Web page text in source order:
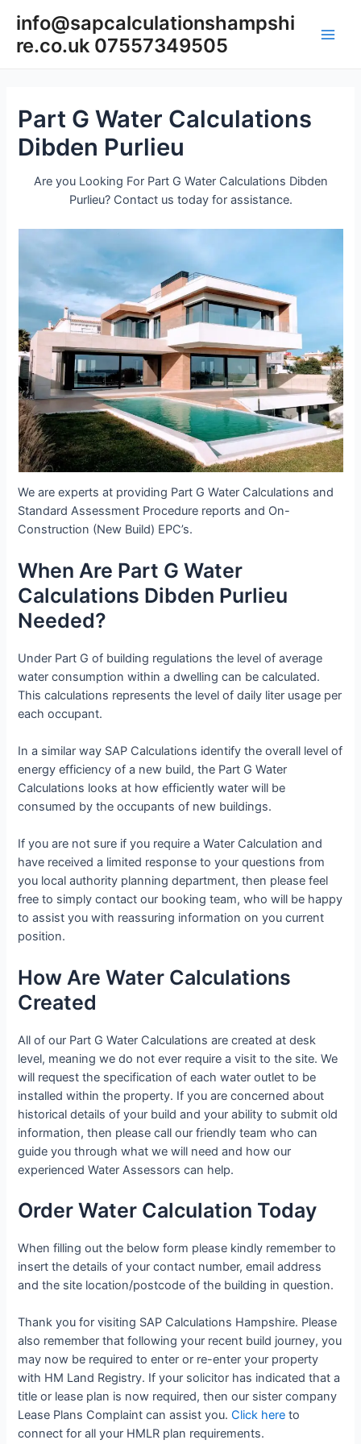
content
info@sapcalculationshampshi
re.co.uk 07557349505
Part G Water Calculations
Dibden Purlieu
Are you Looking For Part G Water Calculations Dibden
Purlieu? Contact us today for assistance.
We are experts at providing Part G Water Calculations and
Standard Assessment Procedure reports and On-
Construction (New Build) EPC’s.
When Are Part G Water
Calculations Dibden Purlieu
Needed?
Under Part G of building regulations the level of average
water consumption within a dwelling can be calculated.
This calculations represents the level of daily liter usage per
each occupant.
In a similar way SAP Calculations identify the overall level of
energy efficiency of a new build, the Part G Water
Calculations looks at how efficiently water will be
consumed by the occupants of new buildings.
If you are not sure if you require a Water Calculation and
have received a limited response to your questions from
you local authority planning department, then please feel
free to simply contact our booking team, who will be happy
to assist you with reassuring information on you current
position.
How Are Water Calculations
Created
All of our Part G Water Calculations are created at desk
level, meaning we do not ever require a visit to the site. We
will request the specification of each water outlet to be
installed within the property. If you are concerned about
historical details of your build and your ability to submit old
information, then please call our friendly team who can
guide you through what we will need and how our
experienced Water Assessors can help.
Order Water Calculation Today
When filling out the below form please kindly remember to
insert the details of your contact number, email address
and the site location/postcode of the building in question.
Thank you for visiting SAP Calculations Hampshire. Please
also remember that following your recent build journey, you
may now be required to enter or re-enter your property
with HM Land Registry. If your solicitor has indicated that a
title or lease plan is now required, then our sister company
Lease Plans Complaint can assist you.Click here to
connect for all your HMLR plan requirements.